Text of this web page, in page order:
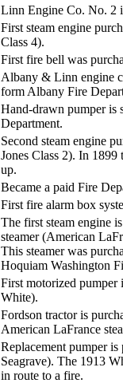
Linn Engine Co. No. 2
First steam engine
Class 4).
First fire bell was
Albany & Linn engine
form Albany Fire
Hand-drawn pumper is
Department.
Second steam engine
Jones Class 2). In 1899
up.
Became a paid Fire
First fire alarm box
The first steam engine
steamer (American
This steamer was
Hoquiam Washington
First motorized pumper
White).
Fordson tractor is
American LaFrance
Replacement pumper is
Seagrave). The 1913
in route to a fire.